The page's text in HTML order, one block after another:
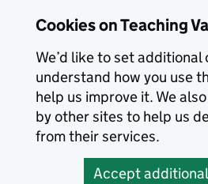
Cookies on Teaching
We’d like to set additional
understand how you use
help us improve it. We
by other sites to help us
from their services.
Accept